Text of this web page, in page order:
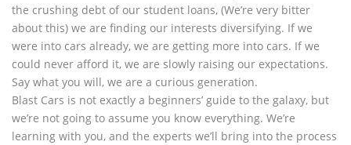
the crushing debt of our student loans, (We’re very bitter
about this) we are finding our interests diversifying. If we
were into cars already, we are getting more into cars. If we
could never afford it, we are slowly raising our expectations.
Say what you will, we are a curious generation.
Blast Cars is not exactly a beginners’ guide to the galaxy, but
we’re not going to assume you know everything. We’re
learning with you, and the experts we’ll bring into the process